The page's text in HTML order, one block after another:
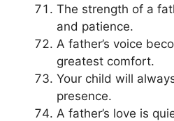
The strength of a
and patience.
A father’s voice
greatest comfort.
Your child will
presence.
A father’s love is